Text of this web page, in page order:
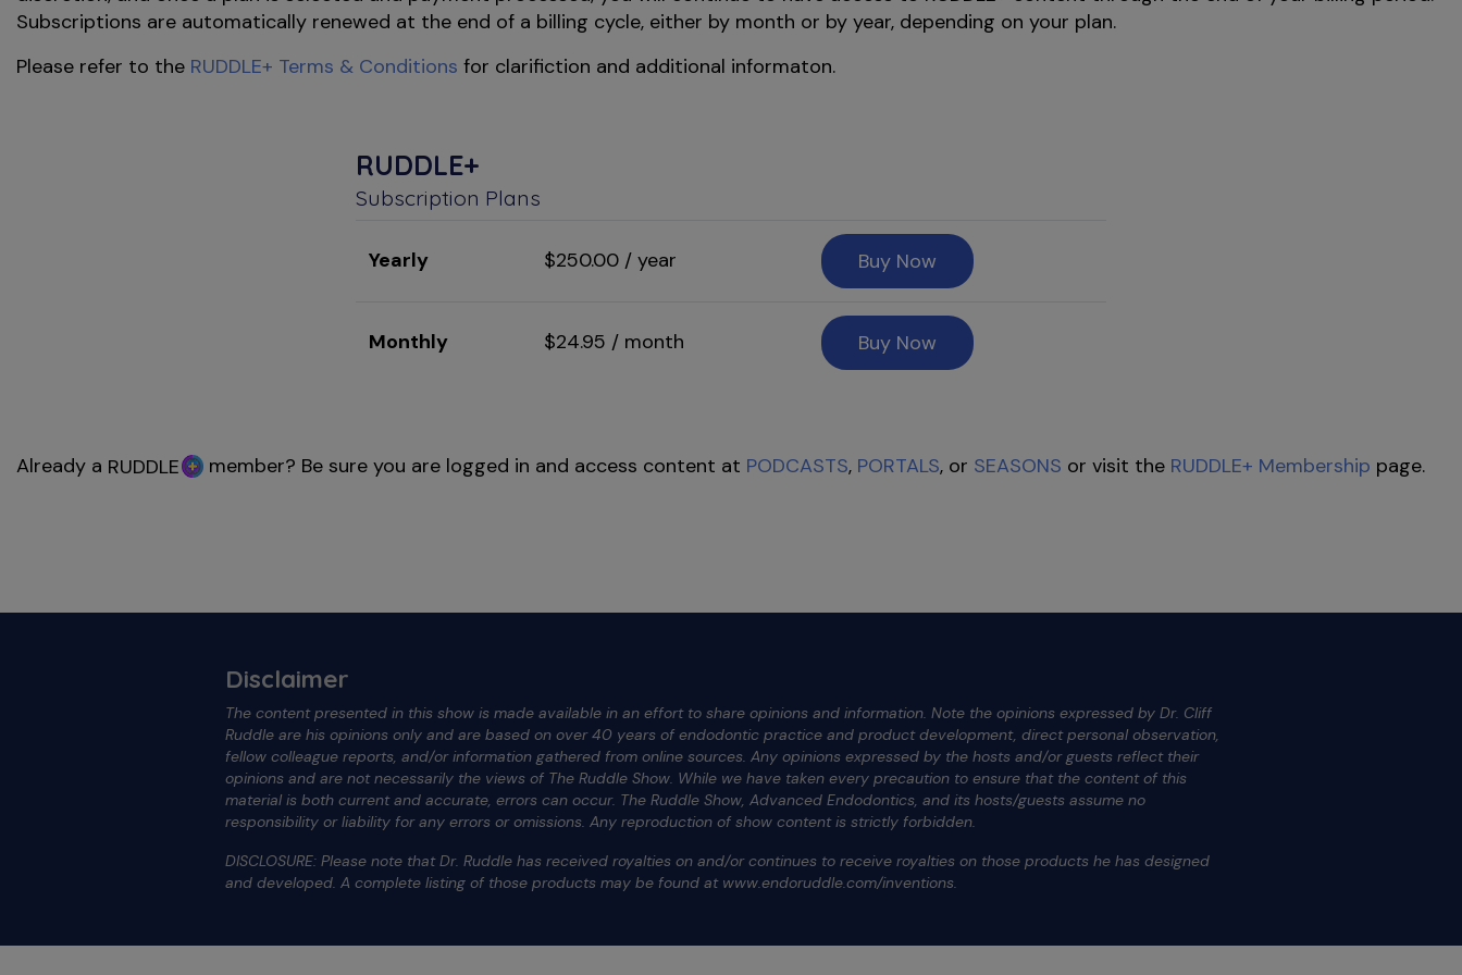
Subscriptions are automatically renewed at the end of a billing cycle, either by month or by year, depending on your plan.
Please refer to the RUDDLE+ Terms & Conditions for clarifiction and additional informaton.
RUDDLE+
Subscription Plans
Yearly $250.00 / year Buy Now
Monthly $24.95 / month Buy Now
Already a RUDDLE member? Be sure you are logged in and access content at PODCASTS, PORTALS, or SEASONS or visit the RUDDLE+ Membership page.
Disclaimer
The content presented in this show is made available in an effort to share opinions and information. Note the opinions expressed by Dr. Cliff
Ruddle are his opinions only and are based on over 40 years of endodontic practice and product development, direct personal observation,
fellow colleague reports, and/or information gathered from online sources. Any opinions expressed by the hosts and/or guests reflect their
opinions and are not necessarily the views of The Ruddle Show. While we have taken every precaution to ensure that the content of this
material is both current and accurate, errors can occur. The Ruddle Show, Advanced Endodontics, and its hosts/guests assume no
responsibility or liability for any errors or omissions. Any reproduction of show content is strictly forbidden.
DISCLOSURE: Please note that Dr. Ruddle has received royalties on and/or continues to receive royalties on those products he has designed
and developed. A complete listing of those products may be found at www.endoruddle.com/inventions.